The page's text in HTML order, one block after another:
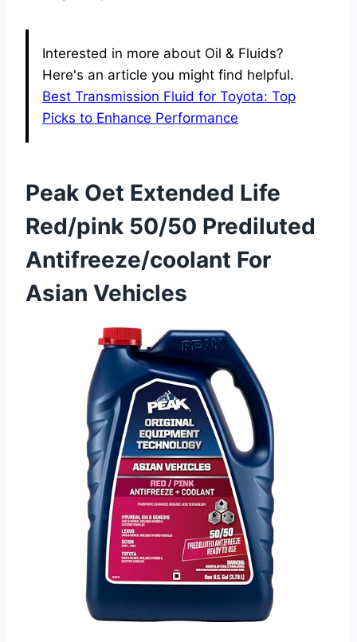
Interested in more about Oil & Fluids?
Here's an article you might find helpful.
Best Transmission Fluid for Toyota: Top
Picks to Enhance Performance
Peak Oet Extended Life
Red/pink 50/50 Prediluted
Antifreeze/coolant For
Asian Vehicles